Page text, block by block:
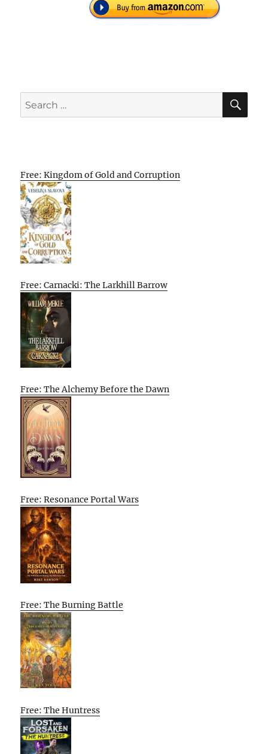
Search
for:
Free: Kingdom of Gold and Corruption
Free: Carnacki: The Larkhill Barrow
Free: The Alchemy Before the Dawn
Free: Resonance Portal Wars
Free: The Burning Battle
Free: The Huntress